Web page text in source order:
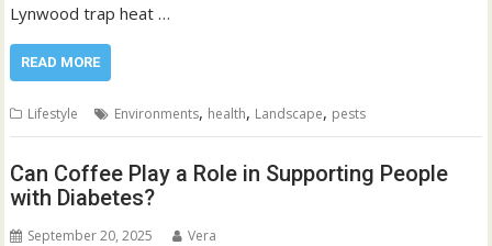
Lynwood trap heat …
READ MORE
Lifestyle Environments, health, Landscape, pests
Can Coffee Play a Role in Supporting People
with Diabetes?
September 20, 2025 Vera